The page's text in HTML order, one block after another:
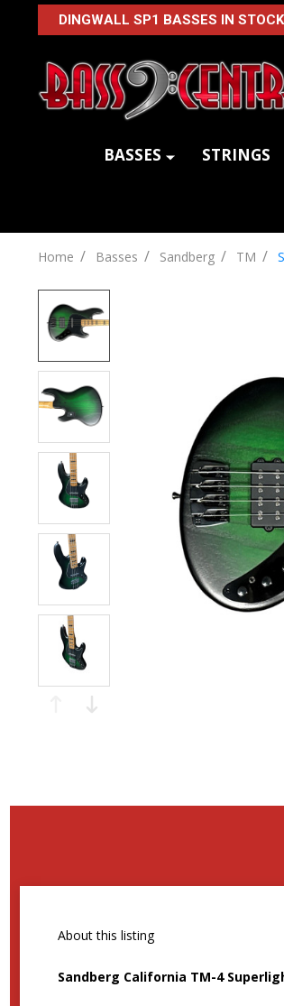
DINGWALL SP1 BASSES IN
BASSES STRINGS
Home / Basses / Sandberg / TM /
About this listing
Sandberg California TM-4